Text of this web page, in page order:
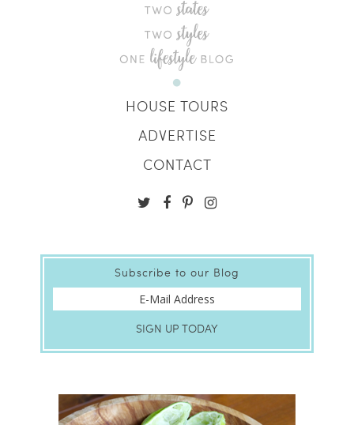
HOUSE TOURS
ADVERTISE
CONTACT
Subscribe to our Blog